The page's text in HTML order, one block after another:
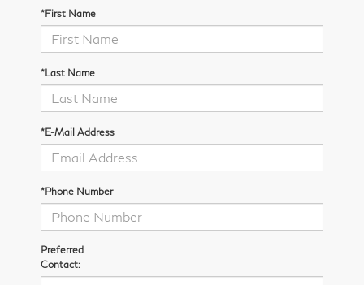
*First Name
*Last Name
*E-Mail Address
*Phone Number
Preferred
Contact: